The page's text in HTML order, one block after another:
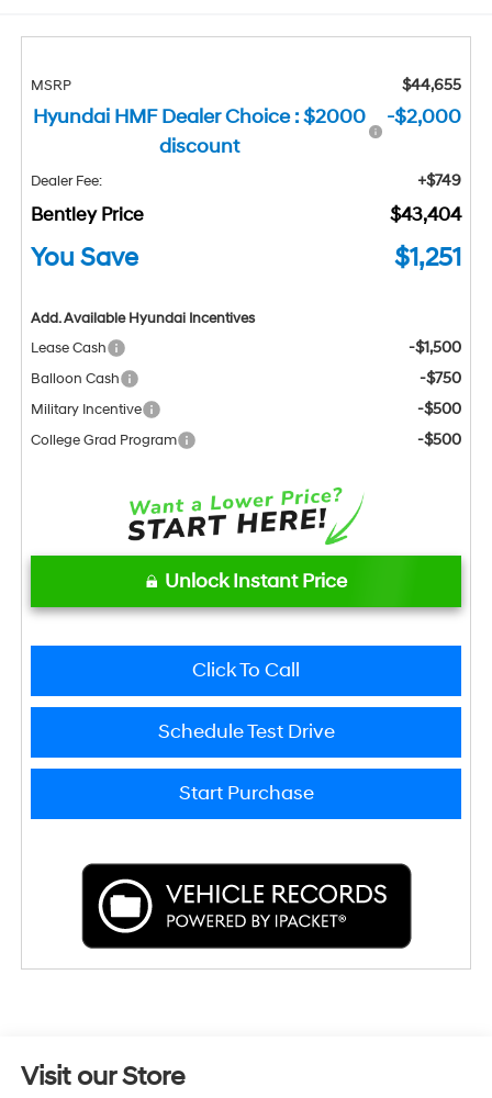
MSRP $44,655
Hyundai HMF Dealer Choice : $2000
discount
-$2,000
Dealer Fee: +$749
Bentley Price $43,404
You Save $1,251
Add. Available Hyundai Incentives
Lease Cash
-$1,500
Balloon Cash -$750
Military Incentive -$500
College Grad Program -$500
Unlock Instant Price
Click To Call
Schedule Test Drive
Start Purchase
Visit our Store